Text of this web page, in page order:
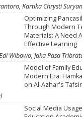
Kartika Chrysti
Optimizing
Through Modern
Materials: A Need
Effective Learning
Wibowo, Jaka Pasa
Model of Family
Modern Era:
on Al-Azhar's Tafsir
Social Media